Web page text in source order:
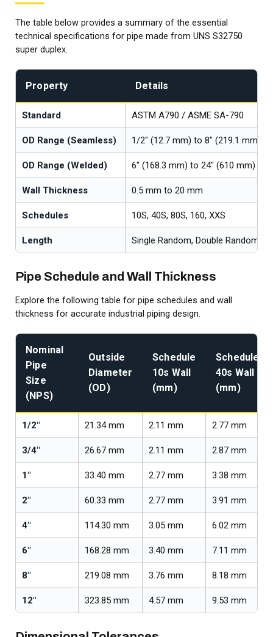
The table below provides a summary of the essential
technical specifications for pipe made from UNS S32750
super duplex.
Property Details
Standard ASTM A790 / ASME SA-790
OD Range (Seamless) 1/2" (12.7 mm) to 8" (219.1 mm)
OD Range (Welded) 6" (168.3 mm) to 24" (610 mm)
Wall Thickness 0.5 mm to 20 mm
Schedules 10S, 40S, 80S, 160, XXS
Length Single Random, Double Random,
Pipe Schedule and Wall Thickness
Explore the following table for pipe schedules and wall
thickness for accurate industrial piping design.
Nominal
Pipe
Size
(NPS)
Outside
Diameter
(OD)
Schedule
10s Wall
(mm)
Schedule
40s Wall
(mm)
1/2" 21.34 mm 2.11 mm 2.77 mm
3/4" 26.67 mm 2.11 mm 2.87 mm
1" 33.40 mm 2.77 mm 3.38 mm
2" 60.33 mm 2.77 mm 3.91 mm
4" 114.30 mm 3.05 mm 6.02 mm
6" 168.28 mm 3.40 mm 7.11 mm
8" 219.08 mm 3.76 mm 8.18 mm
12" 323.85 mm 4.57 mm 9.53 mm